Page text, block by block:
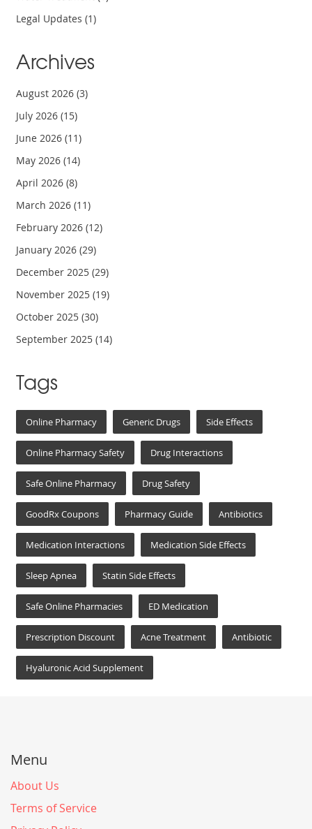
Legal Updates(1)
Archives
August 2026(3)
July 2026(15)
June 2026(11)
May 2026(14)
April 2026(8)
March 2026(11)
February 2026(12)
January 2026(29)
December 2025(29)
November 2025(19)
October 2025(30)
September 2025(14)
Tags
Online Pharmacy Generic Drugs Side Effects
Online Pharmacy Safety Drug Interactions
Safe Online Pharmacy Drug Safety
GoodRx Coupons Pharmacy Guide Antibiotics
Medication Interactions Medication Side Effects
Sleep Apnea Statin Side Effects
Safe Online Pharmacies ED Medication
Prescription Discount Acne Treatment Antibiotic
Hyaluronic Acid Supplement
Menu
About Us
Terms of Service